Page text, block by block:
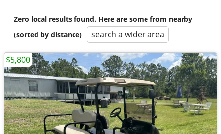
Zero local results found. Here are some from nearby
(sorted by distance)
search a wider area
$5,800